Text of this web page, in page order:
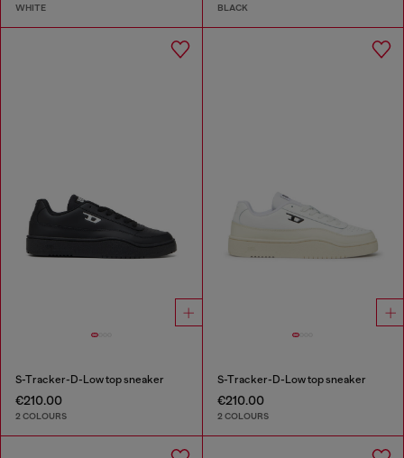
WHITE BLACK
S-Tracker-D-Low top sneaker
€210.00
2 COLOURS
S-Tracker-D-Low top sneaker
€210.00
2 COLOURS